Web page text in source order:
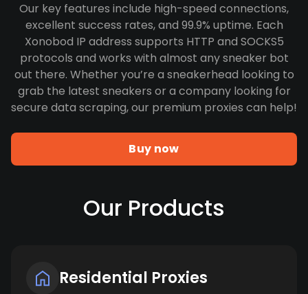
Our key features include high-speed connections,
excellent success rates, and 99.9% uptime. Each
Xonobod IP address supports HTTP and SOCKS5
protocols and works with almost any sneaker bot
out there. Whether you’re a sneakerhead looking to
grab the latest sneakers or a company looking for
secure data scraping, our premium proxies can help!
Buy now
Our Products
Residential Proxies